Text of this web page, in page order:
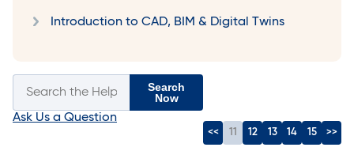
Introduction to CAD, BIM & Digital Twins
Search
Now
Ask Us a Question
<< 12 13 14 15 >>